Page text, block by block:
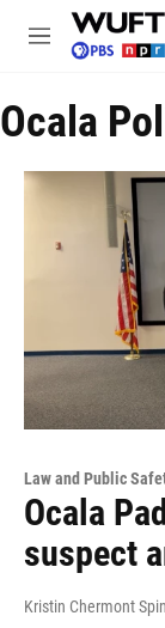
Skip to main
M
u
Ocala
Law and Public
Ocala
suspect
Kristin Chermont